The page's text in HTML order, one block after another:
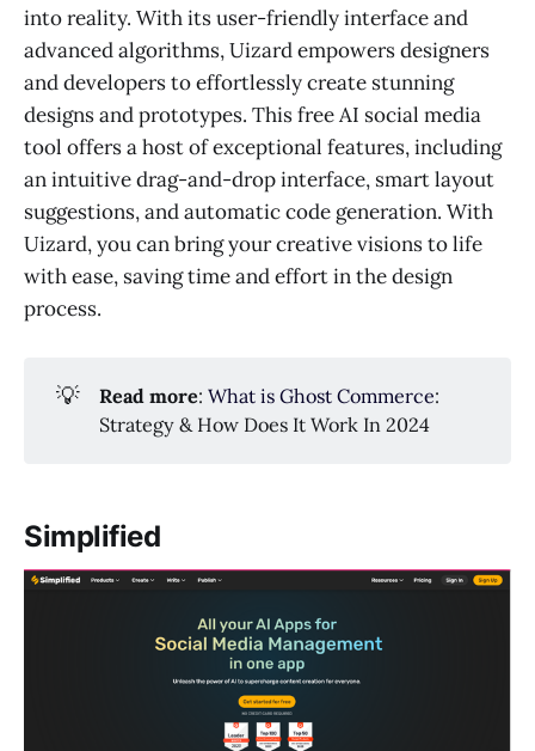
into reality. With its user-friendly interface and
advanced algorithms, Uizard empowers designers
and developers to effortlessly create stunning
designs and prototypes. This free AI social media
tool offers a host of exceptional features, including
an intuitive drag-and-drop interface, smart layout
suggestions, and automatic code generation. With
Uizard, you can bring your creative visions to life
with ease, saving time and effort in the design
process.
💡 Read more: What is Ghost Commerce:
Strategy & How Does It Work In 2024
Simplified